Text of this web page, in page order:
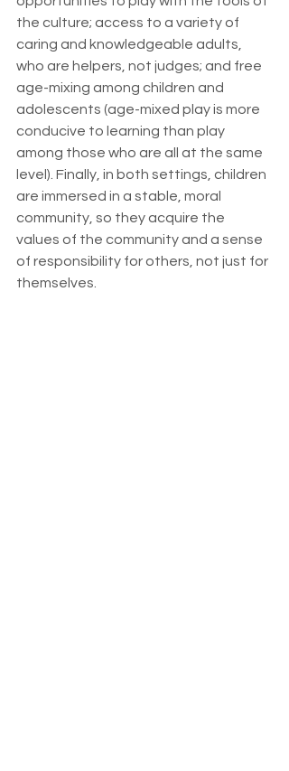
the culture; access to a variety of
caring and knowledgeable adults,
who are helpers, not judges; and free
age-mixing among children and
adolescents (age-mixed play is more
conducive to learning than play
among those who are all at the same
level). Finally, in both settings, children
are immersed in a stable, moral
community, so they acquire the
values of the community and a sense
of responsibility for others, not just for
themselves.